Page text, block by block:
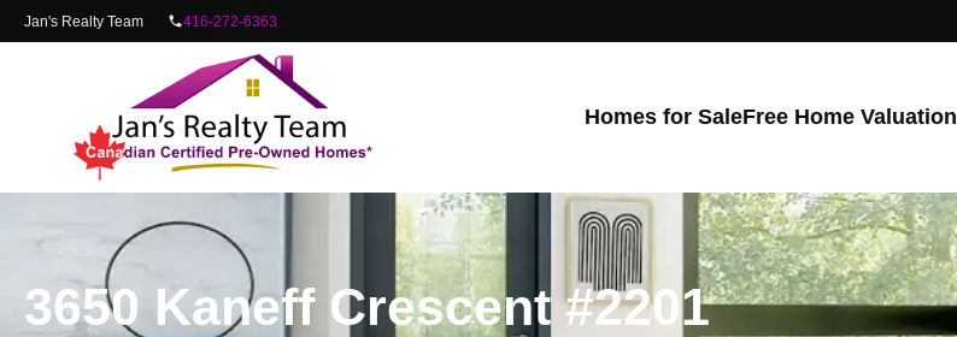
content
Jan's Realty Team 416-272-6363
Homes for SaleFree Home Valuation
3650 Kaneff Crescent #2201